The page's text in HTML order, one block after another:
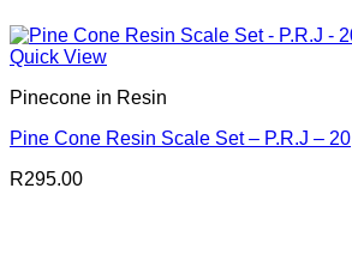
Quick View
Pinecone in Resin
Pine Cone Resin Scale Set – P.R.J – 20
R295.00